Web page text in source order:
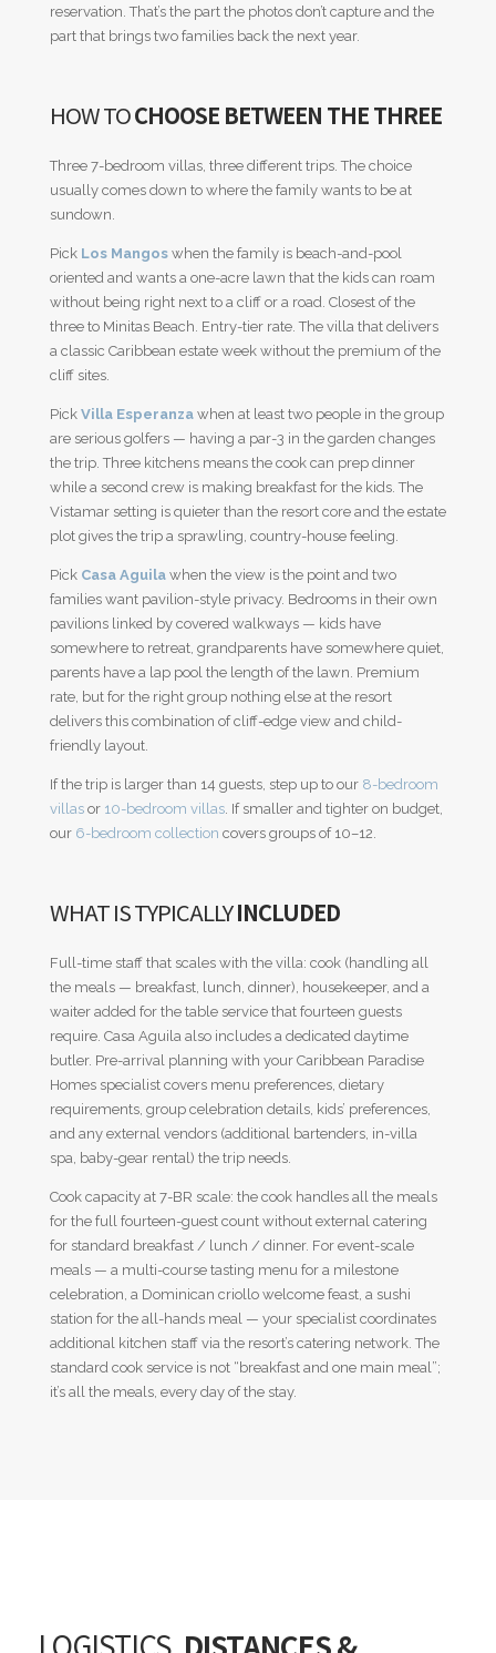
reservation. That’s the part the photos don’t capture and the
part that brings two families back the next year.
HOW TOCHOOSE BETWEEN THE THREE
Three 7-bedroom villas, three different trips. The choice
usually comes down to where the family wants to be at
sundown.
Pick Los Mangoswhen the family is beach-and-pool
oriented and wants a one-acre lawn that the kids can roam
without being right next to a cliff or a road. Closest of the
three to Minitas Beach. Entry-tier rate. The villa that delivers
a classic Caribbean estate week without the premium of the
cliff sites.
Pick Villa Esperanzawhen at least two people in the group
are serious golfers — having a par-3 in the garden changes
the trip. Three kitchens means the cook can prep dinner
while a second crew is making breakfast for the kids. The
Vistamar setting is quieter than the resort core and the estate
plot gives the trip a sprawling, country-house feeling.
Pick Casa Aguilawhen the view is the point and two
families want pavilion-style privacy. Bedrooms in their own
pavilions linked by covered walkways — kids have
somewhere to retreat, grandparents have somewhere quiet,
parents have a lap pool the length of the lawn. Premium
rate, but for the right group nothing else at the resort
delivers this combination of cliff-edge view and child-
friendly layout.
If the trip is larger than 14 guests, step up to our 8-bedroom
villasor 10-bedroom villas. If smaller and tighter on budget,
our 6-bedroom collection covers groups of 10–12.
WHAT IS TYPICALLYINCLUDED
Full-time staff that scales with the villa: cook (handling all
the meals — breakfast, lunch, dinner), housekeeper, and a
waiter added for the table service that fourteen guests
require. Casa Aguila also includes a dedicated daytime
butler. Pre-arrival planning with your Caribbean Paradise
Homes specialist covers menu preferences, dietary
requirements, group celebration details, kids’ preferences,
and any external vendors (additional bartenders, in-villa
spa, baby-gear rental) the trip needs.
Cook capacity at 7-BR scale: the cook handles all the meals
for the full fourteen-guest count without external catering
for standard breakfast / lunch / dinner. For event-scale
meals — a multi-course tasting menu for a milestone
celebration, a Dominican criollo welcome feast, a sushi
station for the all-hands meal — your specialist coordinates
additional kitchen staff via the resort’s catering network. The
standard cook service is not “breakfast and one main meal”;
it’s all the meals, every day of the stay.
LOGISTICS, DISTANCES &